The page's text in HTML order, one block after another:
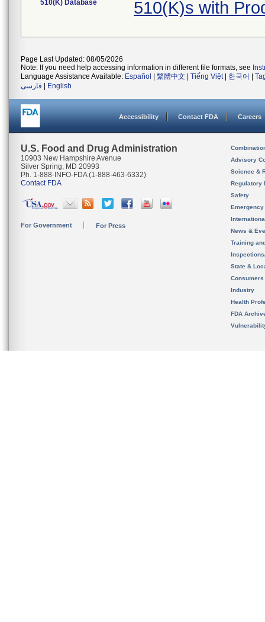
510(K) Database 510(K)s with
Page Last Updated: 08/05/2026
Note: If you need help accessing information in different file formats, see
Language Assistance Available: Español 繁體中文 Tiếng Việt| 한국어
فارسی
English
Accessibility Contact FDA Careers
U.S. Food and Drug Administration
10903 New Hampshire Avenue
Silver Spring, MD 20993
Ph. 1-888-INFO-FDA (1-888-463-6332)
Contact FDA
For Government For Press
Advisory
Science &
Regulatory
Safety
News &
Training
State &
Consumers
Industry
Health
FDA